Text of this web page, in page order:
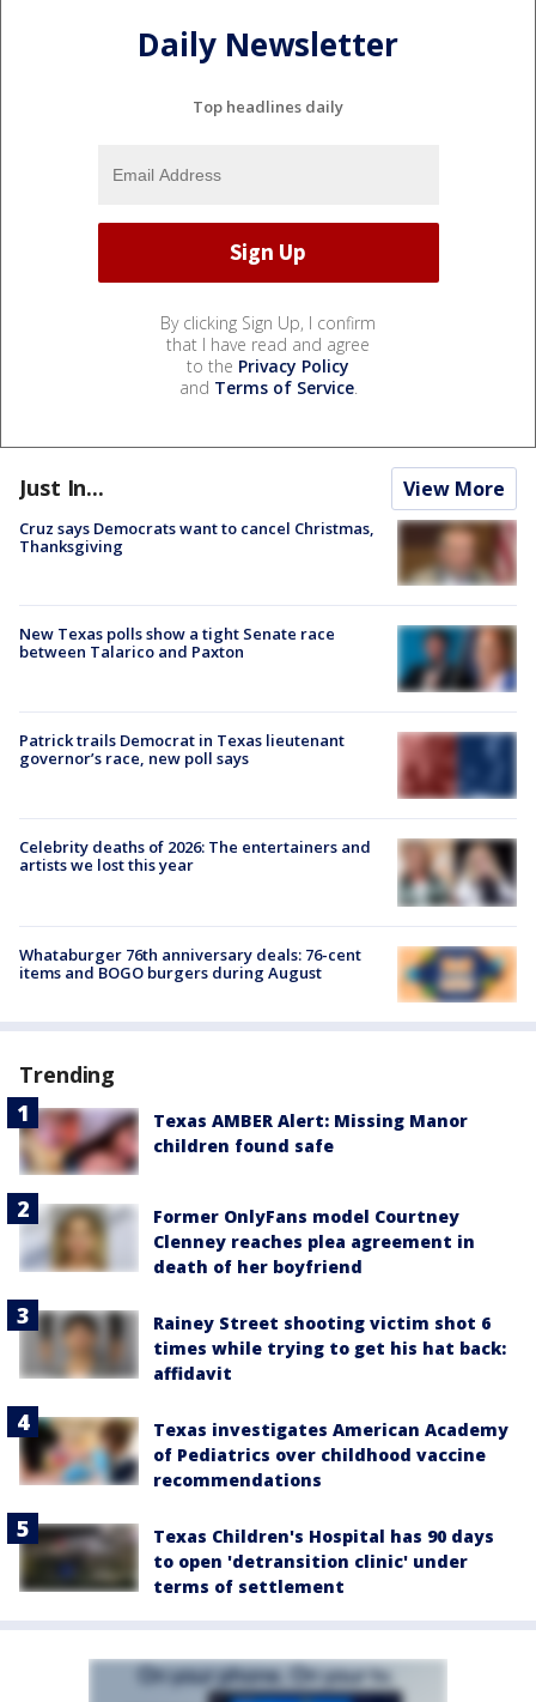
Daily Newsletter
Top headlines daily
By clicking Sign Up, I confirm
that I have read and agree
to the Privacy Policy
and Terms of Service.
Just In... View More
Cruz says Democrats want to cancel Christmas,
Thanksgiving
New Texas polls show a tight Senate race
between Talarico and Paxton
Patrick trails Democrat in Texas lieutenant
governor’s race, new poll says
Celebrity deaths of 2026: The entertainers and
artists we lost this year
Whataburger 76th anniversary deals: 76-cent
items and BOGO burgers during August
Trending
Texas AMBER Alert: Missing Manor
children found safe
Former OnlyFans model Courtney
Clenney reaches plea agreement in
death of her boyfriend
Rainey Street shooting victim shot 6
times while trying to get his hat back:
affidavit
Texas investigates American Academy
of Pediatrics over childhood vaccine
recommendations
Texas Children's Hospital has 90 days
to open 'detransition clinic' under
terms of settlement